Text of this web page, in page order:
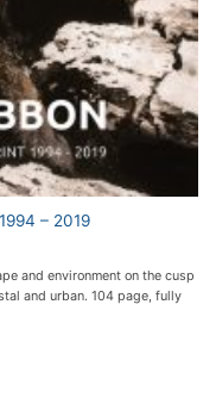
– 2019
and environment on the cusp
and urban. 104 page, fully